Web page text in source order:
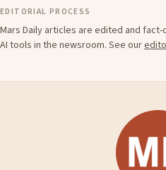
EDITORIAL PROCESS
Mars Daily articles are edited and
AI tools in the newsroom. See our